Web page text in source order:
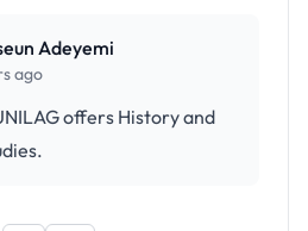
Adeyemi
ago
offers History and